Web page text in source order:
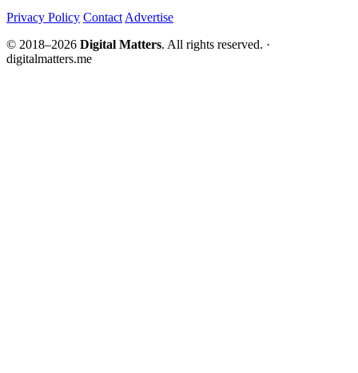
Privacy Policy ContactAdvertise
© 2018–2026 Digital Matters. All rights reserved. ·
digitalmatters.me